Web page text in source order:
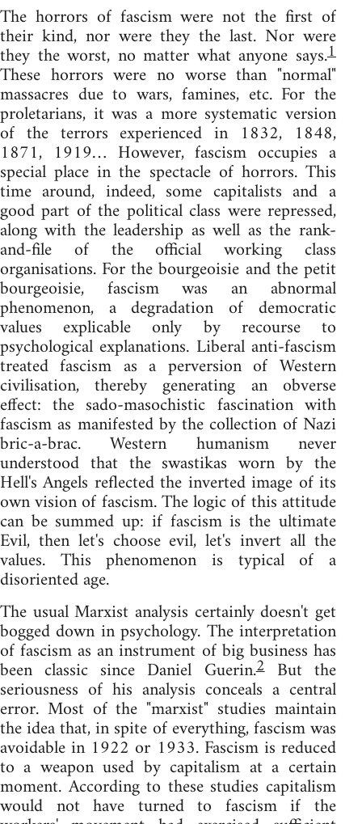
The horrors of fascism were not the first of
their kind, nor were they the last. Nor were
they the worst, no matter what anyone says.1
These horrors were no worse than "normal"
massacres due to wars, famines, etc. For the
proletarians, it was a more systematic version
of the terrors experienced in 1832, 1848,
1871, 1919… However, fascism occupies a
special place in the spectacle of horrors. This
time around, indeed, some capitalists and a
good part of the political class were repressed,
along with the leadership as well as the rank-
and-file of the official working class
organisations. For the bourgeoisie and the petit
bourgeoisie, fascism was an abnormal
phenomenon, a degradation of democratic
values explicable only by recourse to
psychological explanations. Liberal anti-fascism
treated fascism as a perversion of Western
civilisation, thereby generating an obverse
effect: the sado-masochistic fascination with
fascism as manifested by the collection of Nazi
bric-a-brac. Western humanism never
understood that the swastikas worn by the
Hell's Angels reflected the inverted image of its
own vision of fascism. The logic of this attitude
can be summed up: if fascism is the ultimate
Evil, then let's choose evil, let's invert all the
values. This phenomenon is typical of a
disoriented age.
The usual Marxist analysis certainly doesn't get
bogged down in psychology. The interpretation
of fascism as an instrument of big business has
been classic since Daniel Guerin.2But the
seriousness of his analysis conceals a central
error. Most of the "marxist" studies maintain
the idea that, in spite of everything, fascism was
avoidable in 1922 or 1933. Fascism is reduced
to a weapon used by capitalism at a certain
moment. According to these studies capitalism
would not have turned to fascism if the